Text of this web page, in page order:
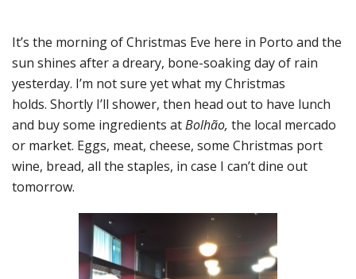
It’s the morning of Christmas Eve here in Porto and the
sun shines after a dreary, bone-soaking day of rain
yesterday. I’m not sure yet what my Christmas
holds. Shortly I’ll shower, then head out to have lunch
and buy some ingredients atBolhão, the local mercado
or market. Eggs, meat, cheese, some Christmas port
wine, bread, all the staples, in case I can’t dine out
tomorrow.